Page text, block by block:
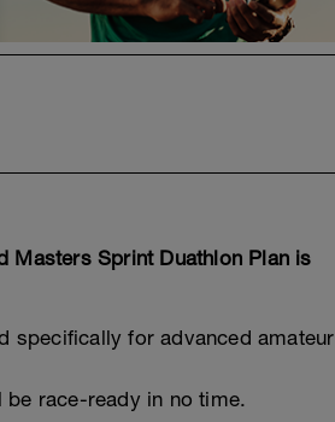
Masters Sprint Duathlon Plan is
specifically for advanced amateur
race-ready in no time.